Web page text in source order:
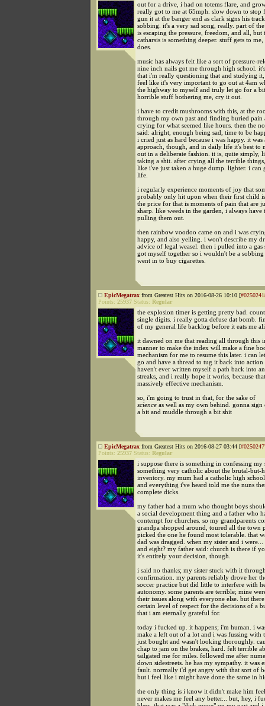
out for a drive, i had on totems flare, and
really got to me at 65mph. slow down to stop
gun it at the banger end as clark signs his
sobbing. it's a very sad song, really. part of
is escaping the pressure, freedom, and all, but
catharsis is something deeper. stuff gets to
does.
music has always felt like a sort of pressure-
nine inch nails got me through high school.
that i'm really questioning that and studying
feel like it's very important to go out at 4am
the highway to myself and truly let go for a
horrible stuff bothering me, cry it out.
i have to credit mushrooms with this, at the
through my own past and finding buried pain
crying for what seemed like hours. then the
said: alright, enough being sad, time to be
i cried just as hard because i was happy. it was
approach, though, and in daily life it's best to
out in a deliberate fashion. it is, quite simply,
taking a shit. after crying all the terrible
like i've just taken a huge dump. lighter. i can
life.
i regularly experience moments of joy that
probably only hit upon when their first child
the price for that is moments of pain that are
sharp. like weeds in the garden, i always have
pulling them out.
then rainbow voodoo came on and i was
happy, and also yelling. i won't describe my
advice of legal weasel. then i pulled into a gas
got myself together so i wouldn't be a
went in to buy cigarettes.
EpicMegatrax from Greatest Hits on 2016-08-26 10:10 [
Points: 25937 Status: Regular
the explosion timer is getting pretty bad.
single digits. i really gotta defuse dat bomb.
of my general life backlog before it eats me
it dawned on me that reading all through this
manner to make the index will make a fine
mechanism for me to resume this later. i can
go and have a thread to tug it back into action
haven't ever written myself a path back into
streaks, and i really hope it works, because
massively effective mechanism.
so, i'm going to trust in that, for the sake of
science as well as my own behind. gonna
a bit and muddle through a bit shit
EpicMegatrax from Greatest Hits on 2016-08-27 03:44 [
Points: 25937 Status: Regular
i suppose there is something in confessing my
something very catholic about the brutal-but-
inventory. my mum had a catholic high
and everything i've heard told me the nuns
complete dicks.
my father had a mum who thought boys
a social development thing and a father who
contempt for churches. so my grandparents
grandpa shopped around, toured all the town
picked the one he found most tolerable. that
dad was dragged. when my sister and i
and eight? my father said: church is there if
it's entirely your decision, though.
i said no thanks; my sister stuck with it
confirmation. my parents reliably drove her
soccer practice but did little to interfere with
autonomy. some parents are terrible; mine
their issues along with everyone else. but there
certain level of respect for the decisions of a
that i am eternally grateful for.
today i fucked up. it happens; i'm human. i
make a left out of a lot and i was fussing with
just bought and wasn't looking thoroughly.
chap to jam on the brakes, hard. felt terrible
tailgated me for miles. followed me after
down sidestreets. he has my sympathy. it was
fault. normally i'd get angry with that sort of
but i feel like i might have done the same in
the only thing is i know it didn't make him
never makes me feel any better... but, hey, i